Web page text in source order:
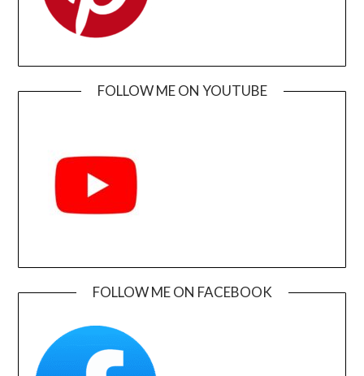
FOLLOW ME ON YOUTUBE
FOLLOW ME ON FACEBOOK